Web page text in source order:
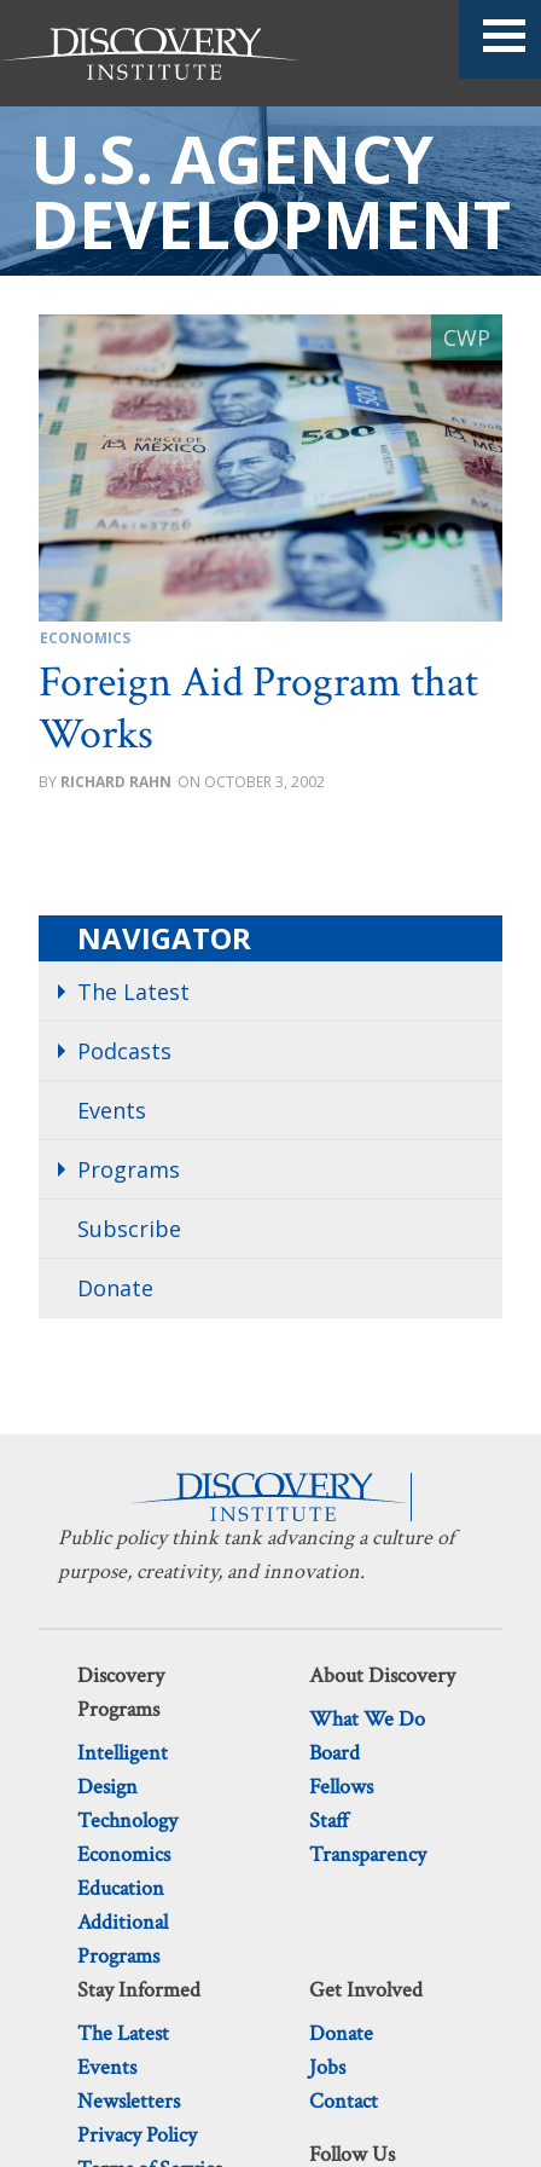
U.S. AGENCY
DEVELOPMENT
ECONOMICS
Foreign Aid Program that
Works
RICHARD RAHN OCTOBER 3, 2002
NAVIGATOR
The Latest
Podcasts
Events
Programs
Subscribe
Donate
Public policy think tank advancing a culture of
purpose, creativity, and innovation.
Discovery
Programs
Intelligent
Design
Technology
Economics
Education
Additional
Programs
About Discovery
What We Do
Board
Fellows
Staff
Transparency
Stay Informed
The Latest
Events
Newsletters
Privacy Policy
Get Involved
Donate
Jobs
Contact
Follow Us